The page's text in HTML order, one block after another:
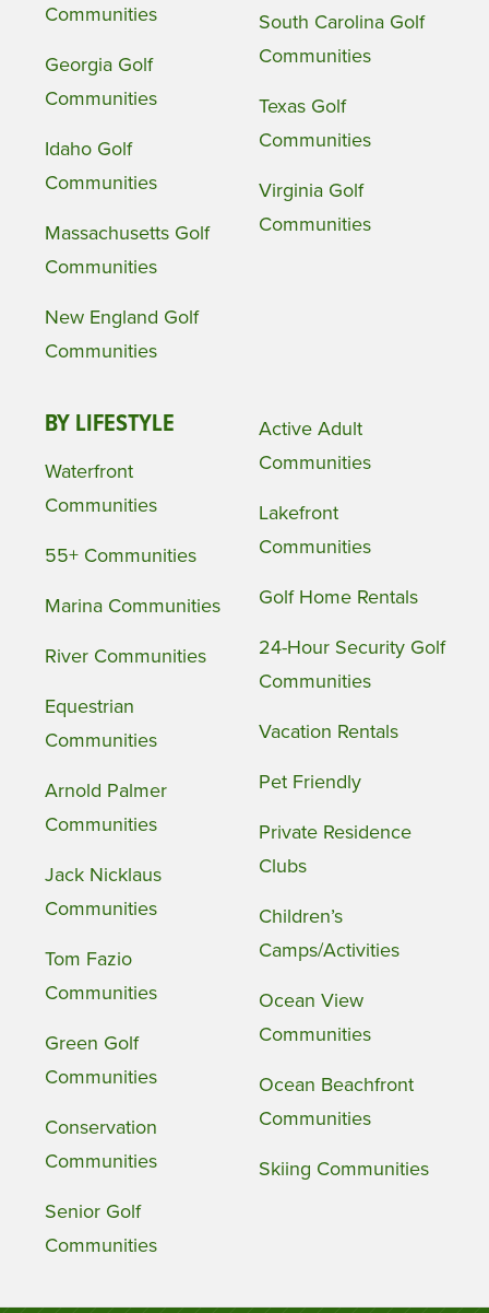
Communities
Georgia Golf
Communities
Idaho Golf
Communities
Massachusetts Golf
Communities
New England Golf
Communities
South Carolina Golf
Communities
Texas Golf
Communities
Virginia Golf
Communities
BY LIFESTYLE
Waterfront
Communities
55+ Communities
Marina Communities
River Communities
Equestrian
Communities
Arnold Palmer
Communities
Jack Nicklaus
Communities
Tom Fazio
Communities
Green Golf
Communities
Conservation
Communities
Senior Golf
Communities
Active Adult
Communities
Lakefront
Communities
Golf Home Rentals
24-Hour Security Golf
Communities
Vacation Rentals
Pet Friendly
Private Residence
Clubs
Children’s
Camps/Activities
Ocean View
Communities
Ocean Beachfront
Communities
Skiing Communities